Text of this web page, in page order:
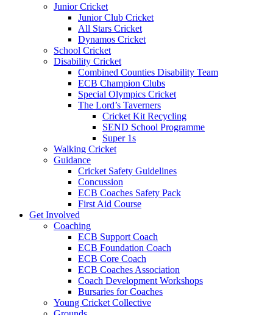
Junior Cricket
Junior Club Cricket
All Stars Cricket
Dynamos Cricket
School Cricket
Disability Cricket
Combined Counties Disability Team
ECB Champion Clubs
Special Olympics Cricket
The Lord’s Taverners
Cricket Kit Recycling
SEND School Programme
Super 1s
Walking Cricket
Guidance
Cricket Safety Guidelines
Concussion
ECB Coaches Safety Pack
First Aid Course
Get Involved
Coaching
ECB Support Coach
ECB Foundation Coach
ECB Core Coach
ECB Coaches Association
Coach Development Workshops
Bursaries for Coaches
Young Cricket Collective